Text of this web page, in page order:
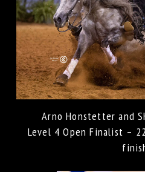
Arno Honstetter and
Level 4 Open Finalist –